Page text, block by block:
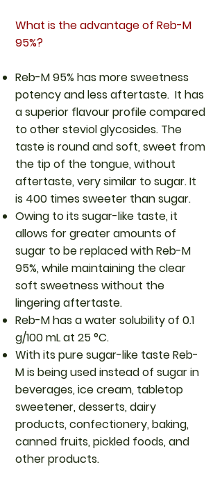
What is the advantage of Reb-M
95%?
Reb-M 95% has more sweetness
potency and less aftertaste. It has
a superior flavour profile compared
to other steviol glycosides. The
taste is round and soft, sweet from
the tip of the tongue, without
aftertaste, very similar to sugar. It
is 400 times sweeter than sugar.
Owing to its sugar-like taste, it
allows for greater amounts of
sugar to be replaced with Reb-M
95%, while maintaining the clear
soft sweetness without the
lingering aftertaste.
Reb-M has a water solubility of 0.1
g/100 mL at 25 °C.
With its pure sugar-like taste Reb-
M is being used instead of sugar in
beverages, ice cream, tabletop
sweetener, desserts, dairy
products, confectionery, baking,
canned fruits, pickled foods, and
other products.